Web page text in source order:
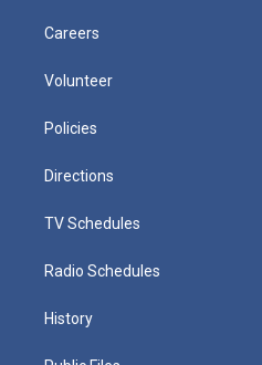
Careers
Volunteer
Policies
Directions
TV Schedules
Radio Schedules
History